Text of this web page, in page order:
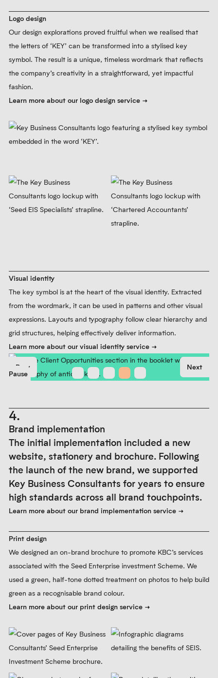
Logo design
Our design explorations proved fruitful when we realised that
the letters of ‘KEY’ can be transformed into a stylised key
symbol. The result is a unique, timeless wordmark that reflects
the company’s creativity in a straightforward, yet impactful
fashion.
Learn more about our logo design service
The key symbol is at the heart of the visual identity. Extracted
from the wordmark, it can be used in patterns and other visual
expressions. Layouts and typography follow clear hierarchy and
grid structures, helping effectively deliver information.
Learn more about our visual identity service
Prev
Pause
4.
Brand implementation
The initial implementation included a new